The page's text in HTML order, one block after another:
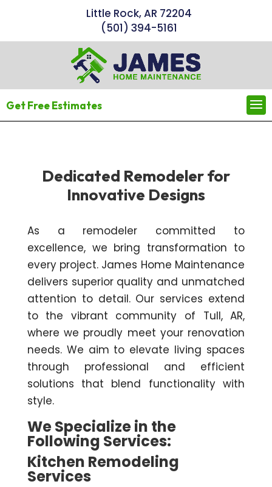
Little Rock, AR 72204
(501) 394-5161
Get Free Estimates
Dedicated Remodeler for
Innovative Designs
As a remodeler committed to
excellence, we bring transformation to
every project. James Home Maintenance
delivers superior quality and unmatched
attention to detail. Our services extend
to the vibrant community of Tull, AR,
where we proudly meet your renovation
needs. We aim to elevate living spaces
through professional and efficient
solutions that blend functionality with
style.
We Specialize in the
Following Services:
Kitchen Remodeling
Services